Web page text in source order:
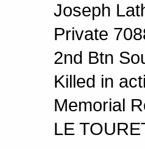
Joseph
Private
2nd Btn
Killed in
Memorial
LE